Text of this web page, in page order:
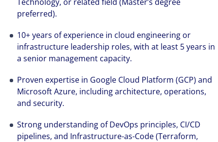
preferred).
10+ years of experience in cloud engineering or
infrastructure leadership roles, with at least 5 years in
a senior management capacity.
Proven expertise in Google Cloud Platform (GCP) and
Microsoft Azure, including architecture, operations,
and security.
Strong understanding of DevOps principles, CI/CD
pipelines, and Infrastructure-as-Code (Terraform,